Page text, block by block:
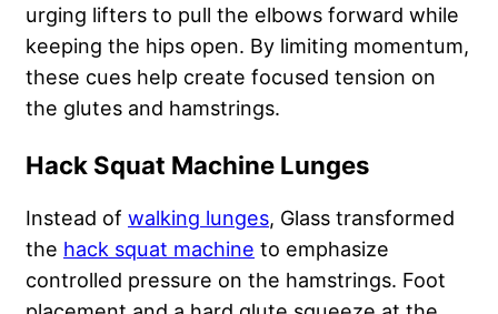
urging lifters to pull the elbows forward while
keeping the hips open. By limiting momentum,
these cues help create focused tension on
the glutes and hamstrings.
Hack Squat Machine Lunges
Instead of walking lunges, Glass transformed
the hack squat machine to emphasize
controlled pressure on the hamstrings. Foot